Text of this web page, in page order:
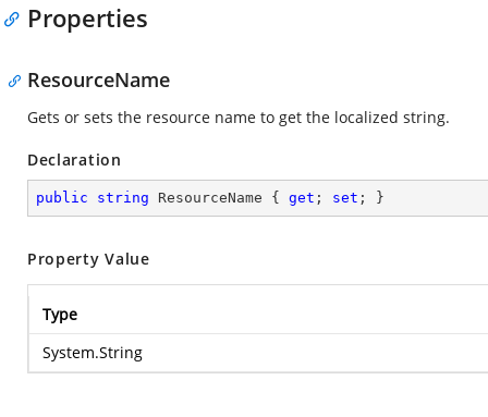
Properties
ResourceName
Gets or sets the resource name to get the localized string.
Declaration
public string ResourceName { get ; set ; }
Property Value
Type
System.String